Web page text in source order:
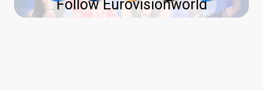
Follow Eurovisionworld